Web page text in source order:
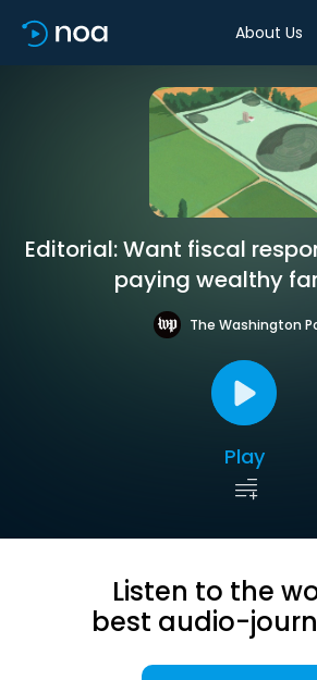
About Us
Editorial: Want fiscal
paying wealthy
The Washington
Play
Listen to the
best audio-